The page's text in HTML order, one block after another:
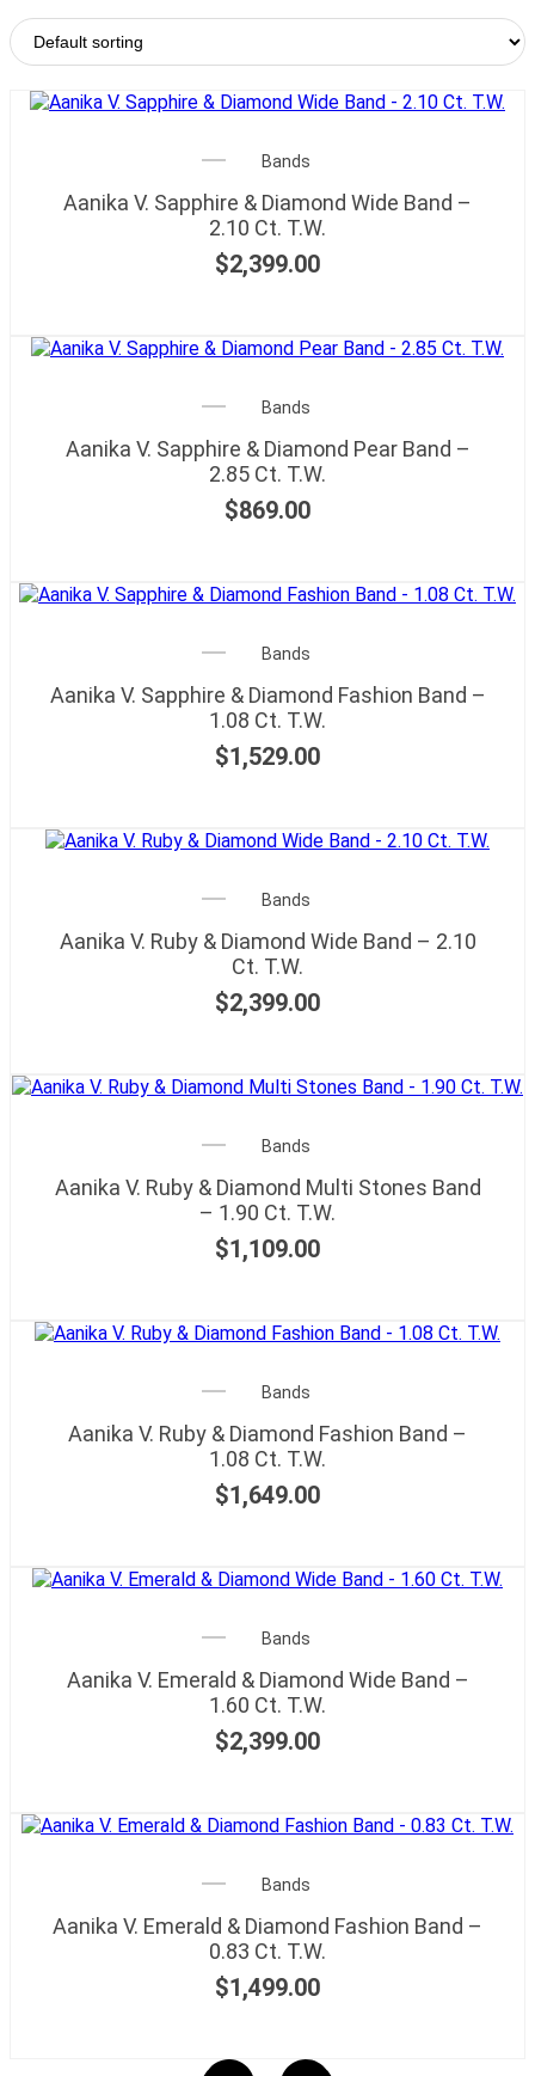
Bands
Aanika V. Sapphire & Diamond Wide Band –
2.10 Ct. T.W.
$2,399.00
Bands
Aanika V. Sapphire & Diamond Pear Band –
2.85 Ct. T.W.
$869.00
Bands
Aanika V. Sapphire & Diamond Fashion Band –
1.08 Ct. T.W.
$1,529.00
Bands
Aanika V. Ruby & Diamond Wide Band – 2.10
Ct. T.W.
$2,399.00
Bands
Aanika V. Ruby & Diamond Multi Stones Band
– 1.90 Ct. T.W.
$1,109.00
Bands
Aanika V. Ruby & Diamond Fashion Band –
1.08 Ct. T.W.
$1,649.00
Bands
Aanika V. Emerald & Diamond Wide Band –
1.60 Ct. T.W.
$2,399.00
Bands
Aanika V. Emerald & Diamond Fashion Band –
0.83 Ct. T.W.
$1,499.00